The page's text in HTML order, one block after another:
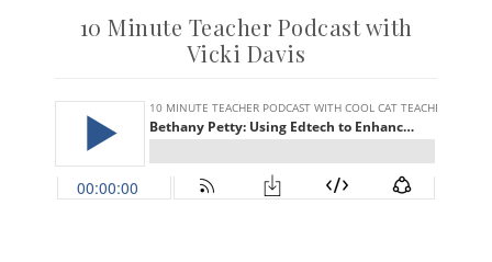
10 Minute Teacher Podcast with
Vicki Davis